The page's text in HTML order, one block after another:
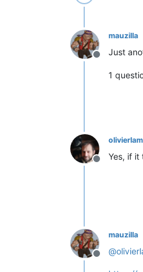
Offline
mauzilla
Just
1
Offline
Yes, if it
Offline
mauzilla
@